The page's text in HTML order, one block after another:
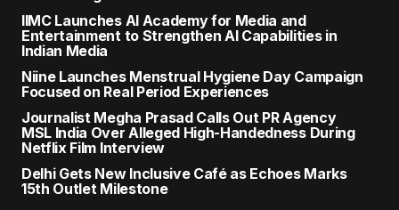
IIMC Launches AI Academy for Media and
Entertainment to Strengthen AI Capabilities in
Indian Media
Niine Launches Menstrual Hygiene Day Campaign
Focused on Real Period Experiences
Journalist Megha Prasad Calls Out PR Agency
MSL India Over Alleged High-Handedness During
Netflix Film Interview
Delhi Gets New Inclusive Café as Echoes Marks
15th Outlet Milestone